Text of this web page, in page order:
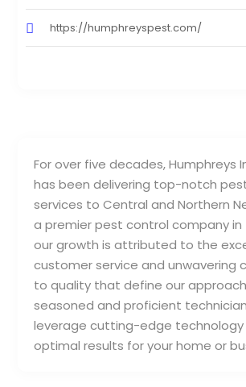
For over five decades, Humphreys
has been delivering top-notch
services to Central and Northern
a premier pest control company in
our growth is attributed to the
customer service and unwavering
to quality that define our
seasoned and proficient
leverage cutting-edge
optimal results for your home or
https://humphreyspest.com/